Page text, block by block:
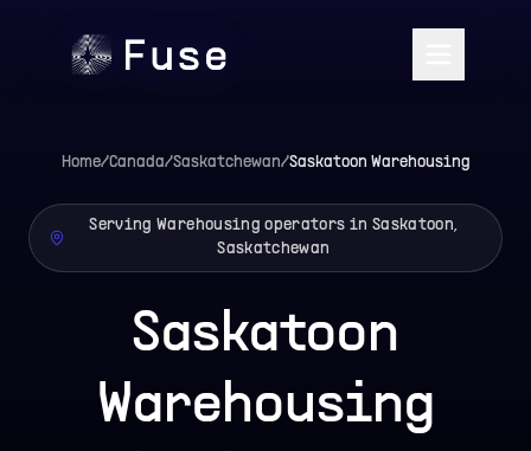
Home/Canada/Saskatchewan/Saskatoon Warehousing
Serving Warehousing operators in Saskatoon,
Saskatchewan
Saskatoon
Warehousing